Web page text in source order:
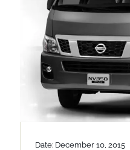
Date: December 10, 2015